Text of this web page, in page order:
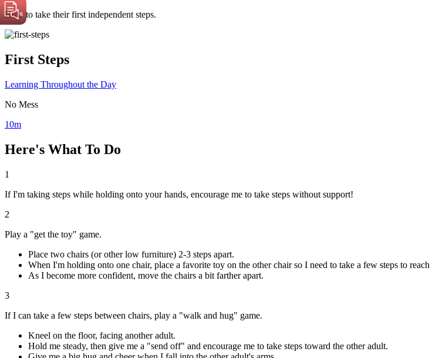
How to take their first independent steps.
First Steps
Learning Throughout the Day
No Mess
10m
Here's What To Do
1
If I'm taking steps while holding onto your hands, encourage me to take steps without support!
2
Play a "get the toy" game.
Place two chairs (or other low furniture) 2-3 steps apart.
When I'm holding onto one chair, place a favorite toy on the other chair so I need to take a few steps to reach
As I become more confident, move the chairs a bit farther apart.
3
If I can take a few steps between chairs, play a "walk and hug" game.
Kneel on the floor, facing another adult.
Hold me steady, then give me a "send off" and encourage me to take steps toward the other adult.